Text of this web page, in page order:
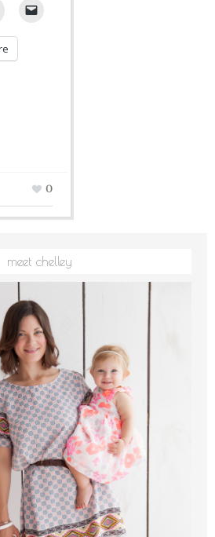
StumbleUpon
0
meet chelley